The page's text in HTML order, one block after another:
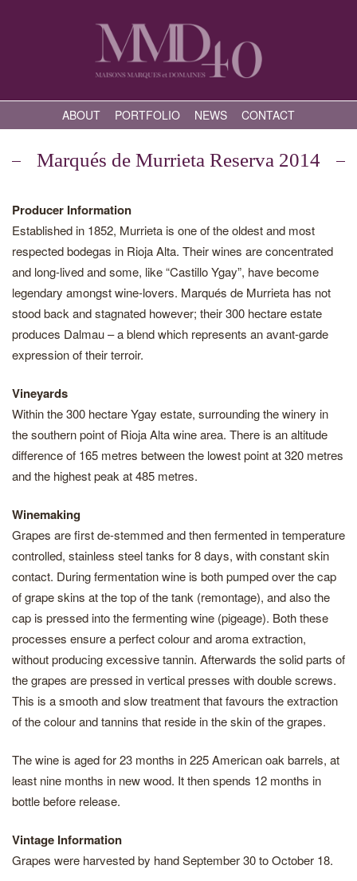
ABOUT PORTFOLIO NEWS CONTACT
Marqués de Murrieta Reserva 2014
Producer Information
Established in 1852, Murrieta is one of the oldest and most
respected bodegas in Rioja Alta. Their wines are concentrated
and long-lived and some, like “Castillo Ygay”, have become
legendary amongst wine-lovers. Marqués de Murrieta has not
stood back and stagnated however; their 300 hectare estate
produces Dalmau – a blend which represents an avant-garde
expression of their terroir.
Vineyards
Within the 300 hectare Ygay estate, surrounding the winery in
the southern point of Rioja Alta wine area. There is an altitude
difference of 165 metres between the lowest point at 320 metres
and the highest peak at 485 metres.
Winemaking
Grapes are first de-stemmed and then fermented in temperature
controlled, stainless steel tanks for 8 days, with constant skin
contact. During fermentation wine is both pumped over the cap
of grape skins at the top of the tank (remontage), and also the
cap is pressed into the fermenting wine (pigeage). Both these
processes ensure a perfect colour and aroma extraction,
without producing excessive tannin. Afterwards the solid parts of
the grapes are pressed in vertical presses with double screws.
This is a smooth and slow treatment that favours the extraction
of the colour and tannins that reside in the skin of the grapes.
The wine is aged for 23 months in 225 American oak barrels, at
least nine months in new wood. It then spends 12 months in
bottle before release.
Vintage Information
Grapes were harvested by hand September 30 to October 18.